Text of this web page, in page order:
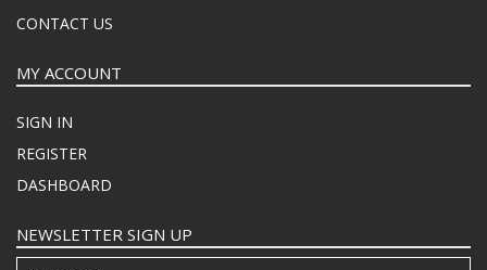
CONTACT US
MY ACCOUNT
SIGN IN
REGISTER
DASHBOARD
NEWSLETTER SIGN UP